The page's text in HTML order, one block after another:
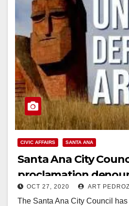
CIVIC AFFAIRS SANTA ANA
Santa Ana City
proclamation
on Artsakh by
OCT 27, 2020 ART
The Santa Ana City Council